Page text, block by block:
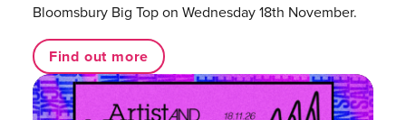
Bloomsbury Big Top on Wednesday 18th November.
Find out more